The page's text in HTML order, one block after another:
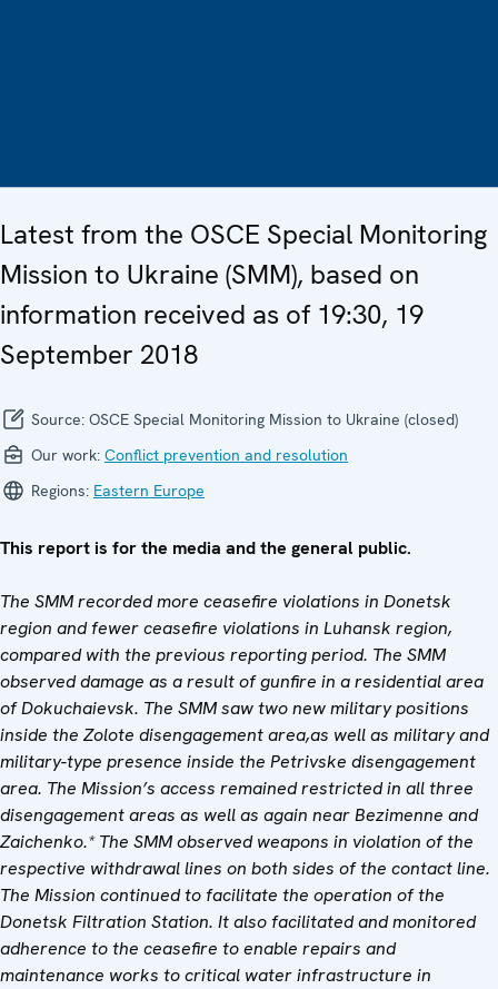
Latest from the OSCE Special Monitoring
Mission to Ukraine (SMM), based on
information received as of 19:30, 19
September 2018
Source: OSCE Special Monitoring Mission to Ukraine (closed)
Our work: Conflict prevention and resolution
Regions: Eastern Europe
This report is for the media and the general public.
The SMM recorded more ceasefire violations in Donetsk
region and fewer ceasefire violations in Luhansk region,
compared with the previous reporting period. The SMM
observed damage as a result of gunfire in a residential area
of Dokuchaievsk. The SMM saw two new military positions
inside the Zolote disengagement area,as well as military and
military-type presence inside the Petrivske disengagement
area. The Mission’s access remained restricted in all three
disengagement areas as well as again near Bezimenne and
Zaichenko.* The SMM observed weapons in violation of the
respective withdrawal lines on both sides of the contact line.
The Mission continued to facilitate the operation of the
Donetsk Filtration Station. It also facilitated and monitored
adherence to the ceasefire to enable repairs and
maintenance works to critical water infrastructure in